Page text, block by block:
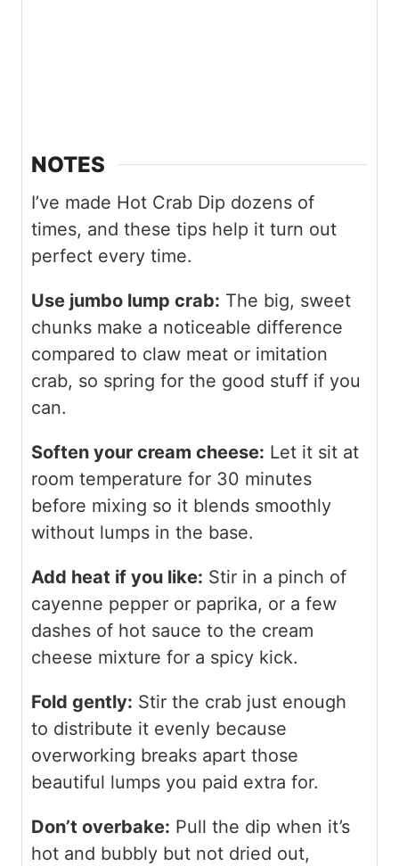
NOTES
I’ve made Hot Crab Dip dozens of
times, and these tips help it turn out
perfect every time.
Use jumbo lump crab: The big, sweet
chunks make a noticeable difference
compared to claw meat or imitation
crab, so spring for the good stuff if you
can.
Soften your cream cheese: Let it sit at
room temperature for 30 minutes
before mixing so it blends smoothly
without lumps in the base.
Add heat if you like: Stir in a pinch of
cayenne pepper or paprika, or a few
dashes of hot sauce to the cream
cheese mixture for a spicy kick.
Fold gently: Stir the crab just enough
to distribute it evenly because
overworking breaks apart those
beautiful lumps you paid extra for.
Don’t overbake: Pull the dip when it’s
hot and bubbly but not dried out,